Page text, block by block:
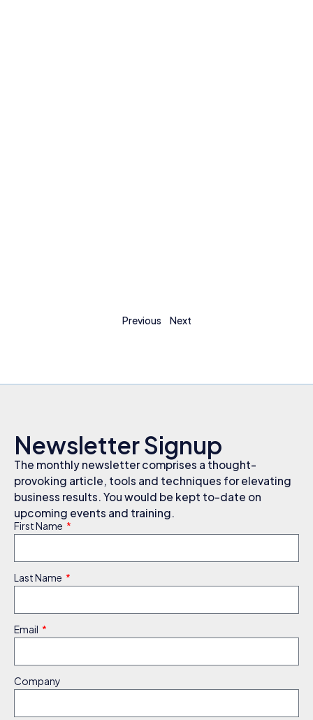
Previous Next
Newsletter Signup
The monthly newsletter comprises a thought-
provoking article, tools and techniques for elevating
business results. You would be kept to-date on
upcoming events and training.
First Name
Last Name
Email
Company